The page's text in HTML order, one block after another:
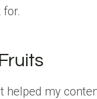
for.
helped my